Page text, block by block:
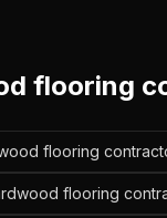
flooring
flooring
flooring